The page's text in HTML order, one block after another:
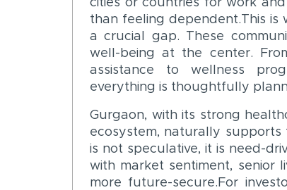
than feeling dependent.This is
a crucial gap. These
well-being at the center.
assistance to wellness
everything is thoughtfully
Gurgaon, with its strong
ecosystem, naturally
is not speculative, it is need-
with market sentiment, senior
more future-secure.For